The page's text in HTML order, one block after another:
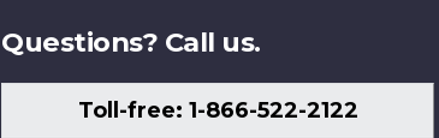
Questions? Call us.
Toll-free: 1-866-522-2122